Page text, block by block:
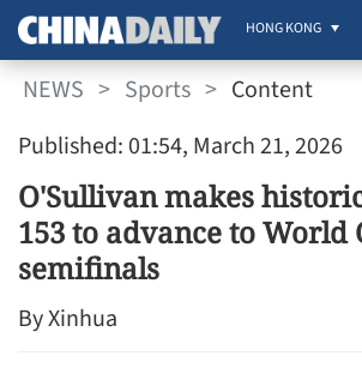
HONG KONG
NEWS > Sports > Content
Published: 01:54, March 21, 2026
O'Sullivan makes
153 to advance to World
semifinals
By Xinhua